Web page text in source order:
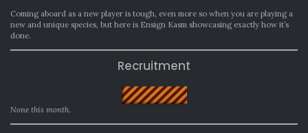
Coming aboard as a new player is tough, even more so when you are playing a
new and unique species, but here is Ensign Kasm showcasing exactly how it’s
done.
Recruitment
None this month.